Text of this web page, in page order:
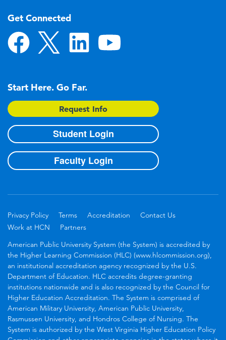
Get Connected
Start Here. Go Far.
Request Info
Student Login
Faculty Login
Privacy Policy Terms Accreditation
Contact Us
Work at HCN
Partners
American Public University System (the System) is accredited by
the Higher Learning Commission (HLC) (www.hlcommission.org),
an institutional accreditation agency recognized by the U.S.
Department of Education. HLC accredits degree-granting
institutions nationwide and is also recognized by the Council for
Higher Education Accreditation. The System is comprised of
American Military University, American Public University,
Rasmussen University, and Hondros College of Nursing. The
System is authorized by the West Virginia Higher Education Policy